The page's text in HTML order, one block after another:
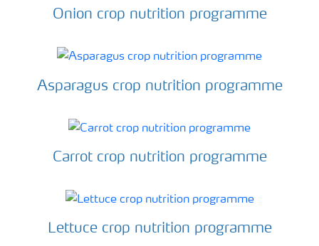
Onion crop nutrition programme
Asparagus crop nutrition programme
Carrot crop nutrition programme
Lettuce crop nutrition programme